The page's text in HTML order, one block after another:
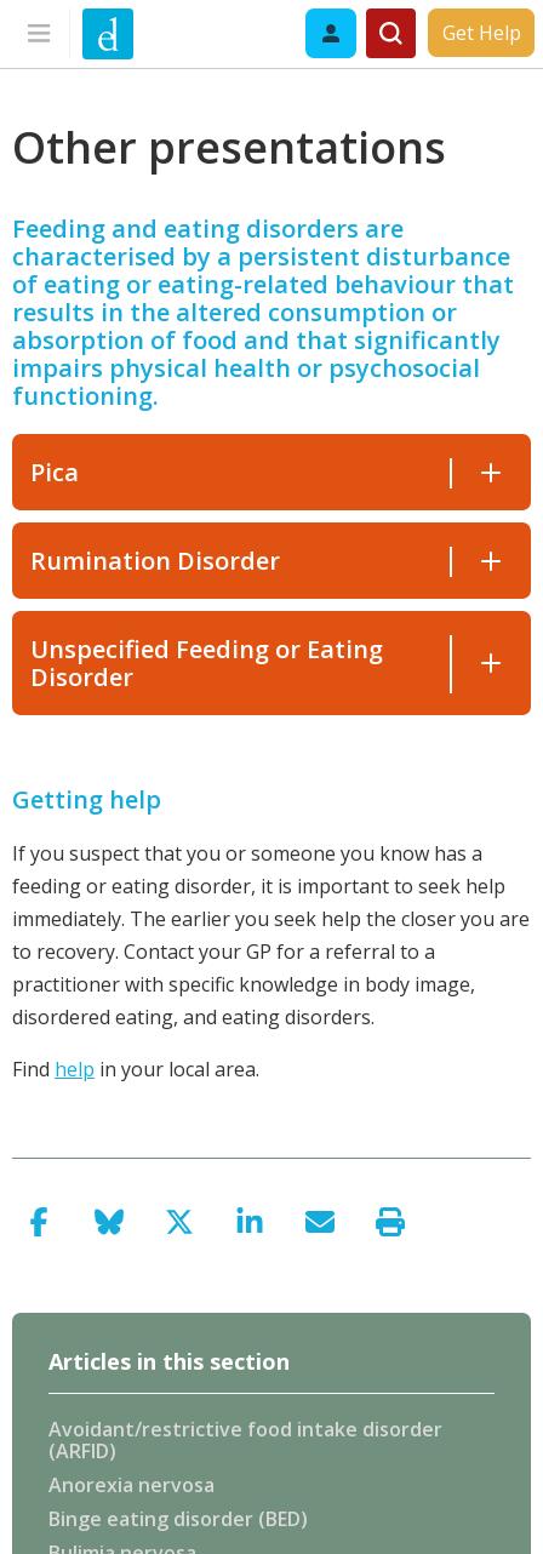
Get Help
Other presentations
Feeding and eating disorders are
characterised by a persistent disturbance
of eating or eating-related behaviour that
results in the altered consumption or
absorption of food and that significantly
impairs physical health or psychosocial
functioning.
Pica
Rumination Disorder
Unspecified Feeding or Eating
Disorder
Getting help
If you suspect that you or someone you know has a
feeding or eating disorder, it is important to seek help
immediately. The earlier you seek help the closer you are
to recovery. Contact your GP for a referral to a
practitioner with specific knowledge in body image,
disordered eating, and eating disorders.
Find help in your local area.
Articles in this section
Avoidant/restrictive food intake disorder
(ARFID)
Anorexia nervosa
Binge eating disorder (BED)